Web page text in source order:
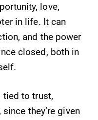
love,
in life. It can
and the power
closed, both in
tied to trust,
they’re given